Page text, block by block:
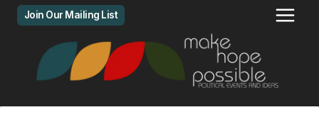
Skip
content
Join Our Mailing List